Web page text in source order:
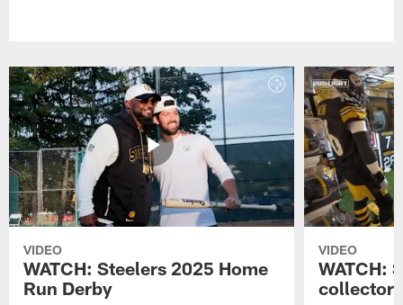
VIDEO
WATCH: Steelers 2025 Home
Run Derby
VIDEO
WATCH: